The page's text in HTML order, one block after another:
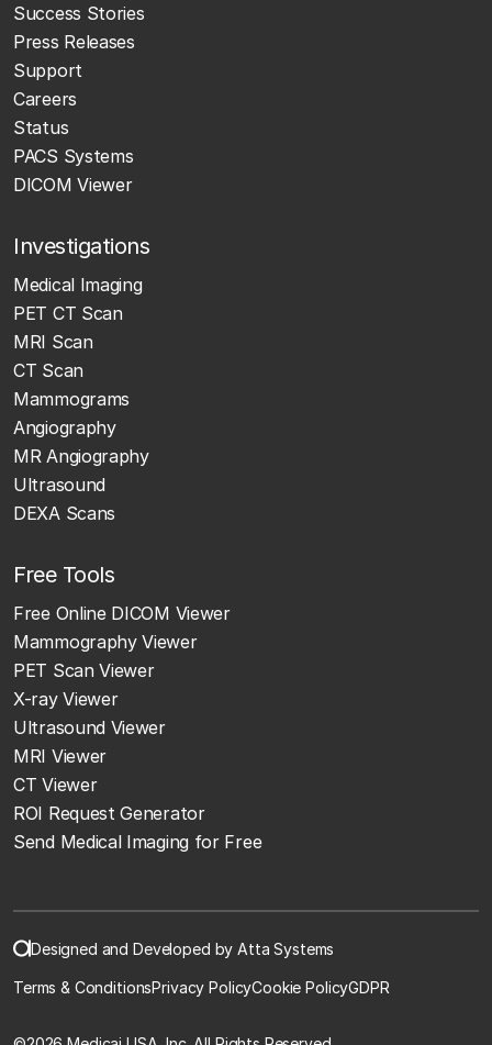
Success Stories
Press Releases
Support
Careers
Status
PACS Systems
DICOM Viewer
Investigations
Medical Imaging
PET CT Scan
MRI Scan
CT Scan
Mammograms
Angiography
MR Angiography
Ultrasound
DEXA Scans
Free Tools
Free Online DICOM Viewer
Mammography Viewer
PET Scan Viewer
X-ray Viewer
Ultrasound Viewer
MRI Viewer
CT Viewer
ROI Request Generator
Send Medical Imaging for Free
Designed and Developed by Atta Systems
Terms & ConditionsPrivacy PolicyCookie PolicyGDPR